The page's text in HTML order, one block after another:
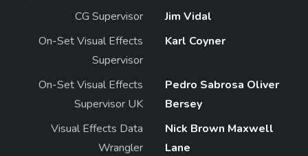
CG Supervisor
Jim Vidal
On-Set Visual Effects
Supervisor
Karl Coyner
On-Set Visual Effects
Supervisor UK
Pedro Sabrosa Oliver
Bersey
Visual Effects Data
Wrangler
Nick Brown Maxwell
Lane